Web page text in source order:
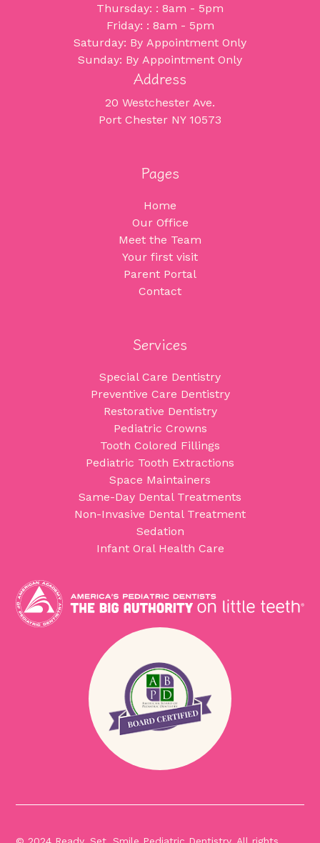
Thursday: : 8am - 5pm
Friday: : 8am - 5pm
Saturday: By Appointment Only
Sunday: By Appointment Only
Address
20 Westchester Ave.
Port Chester NY 10573
Pages
Home
Our Office
Meet the Team
Your first visit
Parent Portal
Contact
Services
Special Care Dentistry
Preventive Care Dentistry
Restorative Dentistry
Pediatric Crowns
Tooth Colored Fillings
Pediatric Tooth Extractions
Space Maintainers
Same-Day Dental Treatments
Non-Invasive Dental Treatment
Sedation
Infant Oral Health Care
© 2024 Ready, Set, Smile Pediatric Dentistry. All rights